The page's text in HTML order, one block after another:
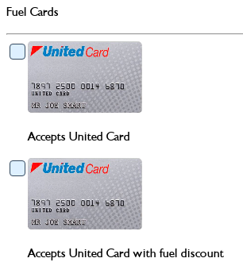
Fuel Cards
Accepts United Card
Accepts United Card with fuel discount